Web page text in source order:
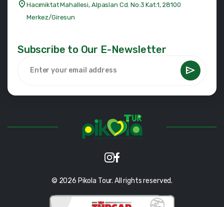
Hacımiktat Mahallesi, Alpaslan Cd. No:3 Kat:1, 28100
Merkez/Giresun
Subscribe to Our E-Newsletter
© 2026 Pikola Tour. All rights reserved.